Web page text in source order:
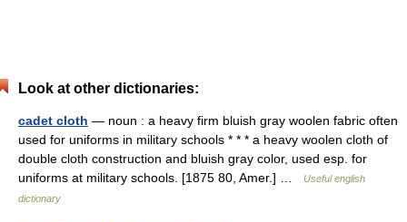
Look at other dictionaries:
cadet cloth — noun : a heavy firm bluish gray woolen fabric often
used for uniforms in military schools * * * a heavy woolen cloth of
double cloth construction and bluish gray color, used esp. for
uniforms at military schools. [1875 80, Amer.] …
Useful english
dictionary